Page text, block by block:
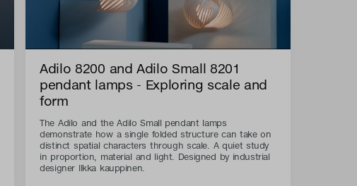
Adilo 8200 and Adilo Small 8201
pendant lamps - Exploring scale and
form
The Adilo and the Adilo Small pendant lamps
demonstrate how a single folded structure can take on
distinct spatial characters through scale. A quiet study
in proportion, material and light. Designed by industrial
designer Ilkka kauppinen.